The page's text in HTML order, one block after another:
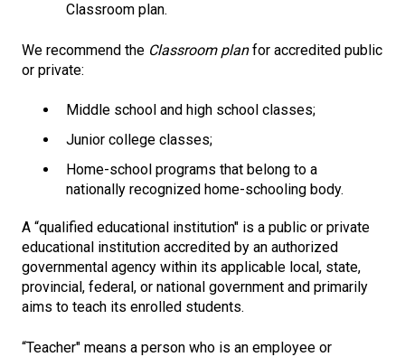
Classroom plan.
We recommend the Classroom planfor accredited public
or private:
Middle school and high school classes;
Junior college classes;
Home-school programs that belong to a
nationally recognized home-schooling body.
A “qualified educational institution" is a public or private
educational institution accredited by an authorized
governmental agency within its applicable local, state,
provincial, federal, or national government and primarily
aims to teach its enrolled students.
“Teacher" means a person who is an employee or